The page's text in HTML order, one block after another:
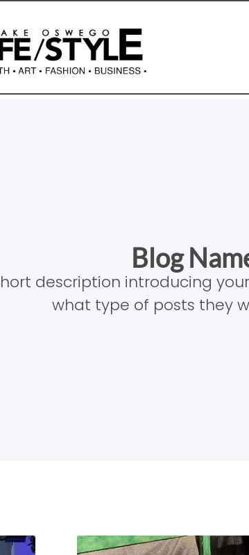
Blog
description introducing
what type of posts they